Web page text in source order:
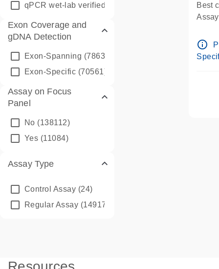
qPCR wet-lab verified
Exon Coverage and
gDNA Detection
Exon-Spanning (78635)
Exon-Specific (70561)
Assay on Focus
Panel
No (138112)
Yes (11084)
Assay Type
Control Assay (24)
Regular Assay (149172)
Best
Pre-
info_outline